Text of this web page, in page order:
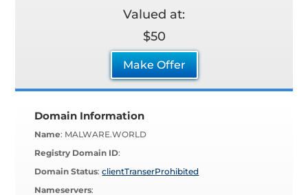
Valued at:
$50
Make Offer
Domain Information
Name: MALWARE.WORLD
Registry Domain ID:
Domain Status:clientTranserProhibited
Nameservers: